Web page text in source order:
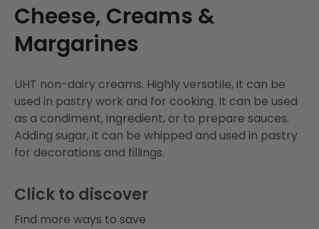
C
o
l
e
c
t
i
Cheese, Creams &
Margarines
UHT non-dairy creams. Highly versatile, it can be
used in pastry work and for cooking. It can be used
as a condiment, ingredient, or to prepare sauces.
Adding sugar, it can be whipped and used in pastry
for decorations and fillings.
Click to discover
Find more ways to save